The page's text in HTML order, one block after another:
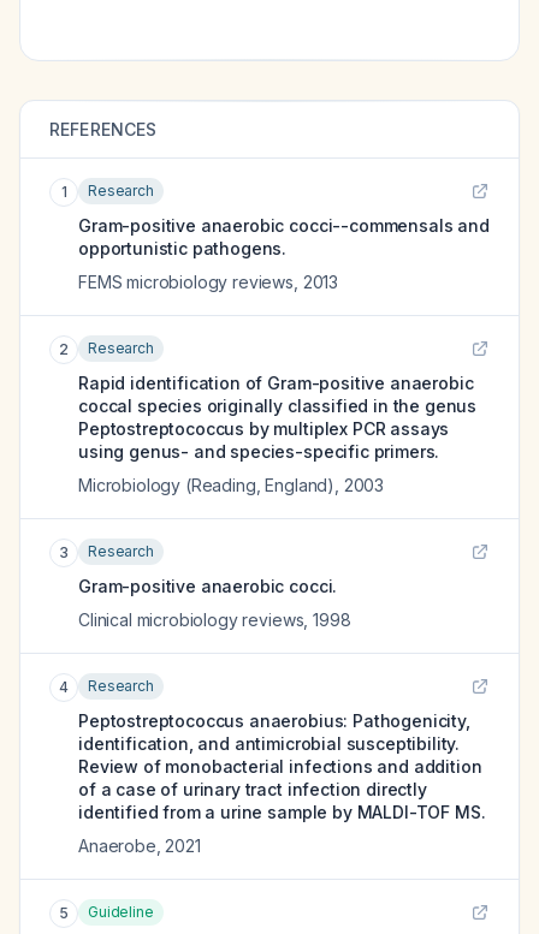
REFERENCES
1 Research
Gram-positive anaerobic cocci--commensals and
opportunistic pathogens.
FEMS microbiology reviews 2013
2 Research
Rapid identification of Gram-positive anaerobic
coccal species originally classified in the genus
Peptostreptococcus by multiplex PCR assays
using genus- and species-specific primers.
Microbiology (Reading, England)
2003
3 Research
Gram-positive anaerobic cocci.
Clinical microbiology reviews ,1998
4 Research
Peptostreptococcus anaerobius: Pathogenicity,
identification, and antimicrobial susceptibility.
Review of monobacterial infections and addition
of a case of urinary tract infection directly
identified from a urine sample by MALDI-TOF MS.
Anaerobe 2021
5 Guideline